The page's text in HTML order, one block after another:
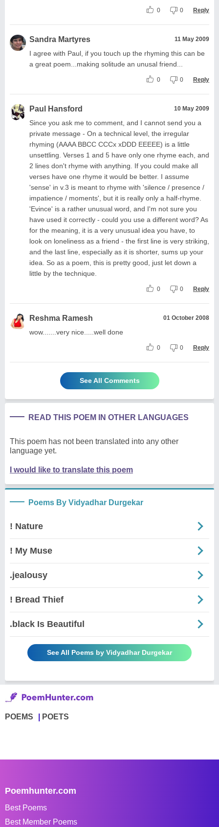
0 0 Reply
Sandra Martyres 11 May 2009
I agree with Paul, if you touch up the rhyming this can be
a great poem...making solitude an unusal friend...
0 0 Reply
Paul Hansford 10 May 2009
Since you ask me to comment, and I cannot send you a
private message - On a technical level, the irregular
rhyming (AAAA BBCC CCCx xDDD EEEEE) is a little
unsettling. Verses 1 and 5 have only one rhyme each, and
2 lines don't rhyme with anything. If you could make all
verses have one rhyme it would be better. I assume
'sense' in v.3 is meant to rhyme with 'silence / presence /
impatience / moments', but it is really only a half-rhyme.
'Evince' is a rather unusual word, and I'm not sure you
have used it correctly - could you use a different word? As
for the meaning, it is a very unusual idea you have, to
look on loneliness as a friend - the first line is very striking,
and the last line, especially as it is shorter, sums up your
idea. So as a poem, this is pretty good, just let down a
little by the technique.
0 0 Reply
Reshma Ramesh 01 October 2008
wow.......very nice.....well done
0 0 Reply
See All Comments
READ THIS POEM IN OTHER LANGUAGES
This poem has not been translated into any other
language yet.
I would like to translate this poem
Poems By Vidyadhar Durgekar
! Nature
! My Muse
.jealousy
! Bread Thief
.black Is Beautiful
See All Poems by Vidyadhar Durgekar
POEMS POETS
Poemhunter.com
Best Poems
Best Member Poems